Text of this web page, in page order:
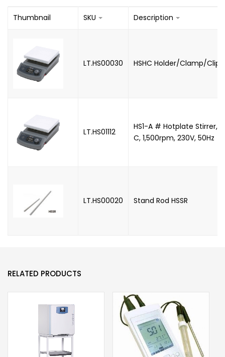
Thumbnail SKU Description
LT.HS00030 HSHC Holder/Clamp/Clip
LT.HS01112
HS1-A # Hotplate Stirrer,
C, 1,500rpm, 230V, 50Hz
LT.HS00020 Stand Rod HSSR
RELATED PRODUCTS